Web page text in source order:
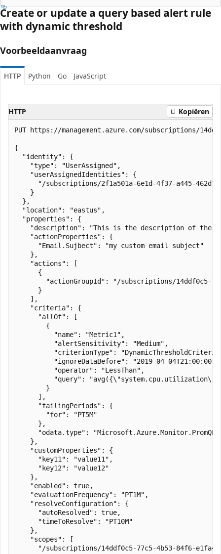
Create or update a query based alert rule
with dynamic threshold
Voorbeeldaanvraag
HTTP Python Go JavaScript
HTTP Kopiëren
PUT https://management.azure.com/subscriptions/
{
  "identity": {
    "type": "UserAssigned",
    "userAssignedIdentities": {
"/subscriptions/2f1a501a-6e1d-4f37-a445-
    }
  },
  "location": "eastus",
  "properties": {
"description": "This is the description of the
    "actionProperties": {
      "Email.Sujbect": "my custom email subject"
    },
    "actions": [
      {
"actionGroupId": "/subscriptions/14ddf0c5-
      }
    ],
    "criteria": {
      "allOf": [
        {
          "name": "Metric1",
          "alertSensitivity": "Medium",
"criterionType":
"ignoreDataBefore": "2019-04-
          "operator": "LessThan",
"query":
        }
      ],
      "failingPeriods": {
        "for": "PT5M"
      },
"odata.type":
    },
    "customProperties": {
      "key11": "value11",
      "key12": "value12"
    },
    "enabled": true,
    "evaluationFrequency": "PT1M",
    "resolveConfiguration": {
      "autoResolved": true,
      "timeToResolve": "PT10M"
    },
    "scopes": [
"/subscriptions/14ddf0c5-77c5-4b53-84f6-